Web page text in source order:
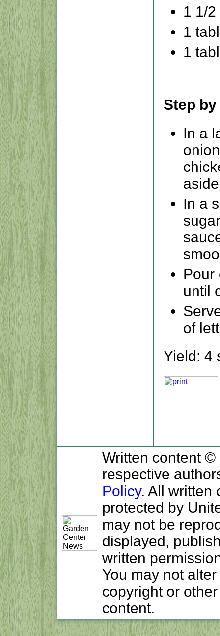
1 1/
1
1
Step
In a
In a
Pour
until
of
Yield: 4
Written content
respective
Policy. All written
protected by
may not be
displayed,
written
You may not
copyright or
content.